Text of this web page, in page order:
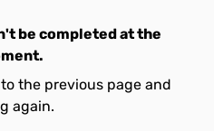
be completed at the
the previous page and
again.